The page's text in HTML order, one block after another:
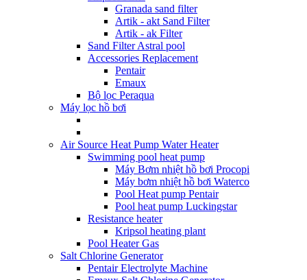
Granada sand filter
Artik - akt Sand Filter
Artik - ak Filter
Sand Filter Astral pool
Accessories Replacement
Pentair
Emaux
Bộ lọc Peraqua
Máy lọc hồ bơi
Air Source Heat Pump Water Heater
Swimming pool heat pump
Máy Bơm nhiệt hồ bơi Procopi
Máy bơm nhiệt hồ bơi Waterco
Pool Heat pump Pentair
Pool heat pump Luckingstar
Resistance heater
Kripsol heating plant
Pool Heater Gas
Salt Chlorine Generator
Pentair Electrolyte Machine